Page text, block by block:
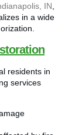
IN
in a wide
residents in
services